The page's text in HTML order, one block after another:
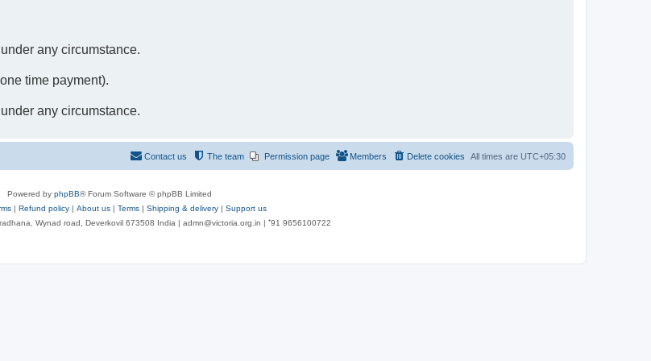
any circumstance.
time payment).
any circumstance.
All times are UTC+05:30
Delete cookies
Members
Permission page
The team
Contact us
Powered by phpBB® Forum Software © phpBB Limited
| Refund policy | About us | Terms | Shipping & delivery | Support us
Wynad road, Deverkovil 673508 India | admn@victoria.org.in | ⁺91 9656100722